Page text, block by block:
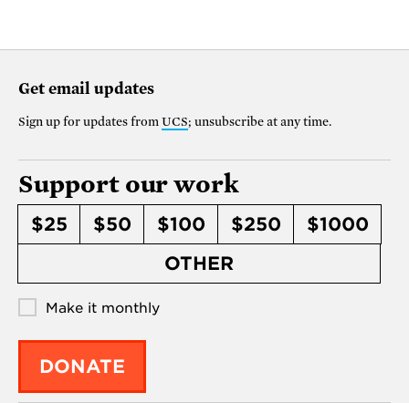
Get email updates
Sign up for updates from UCS; unsubscribe at any time.
Support our work
$25 $50 $100 $250
$1000
OTHER
Make it monthly
DONATE